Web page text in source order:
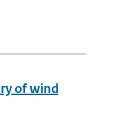
of wind